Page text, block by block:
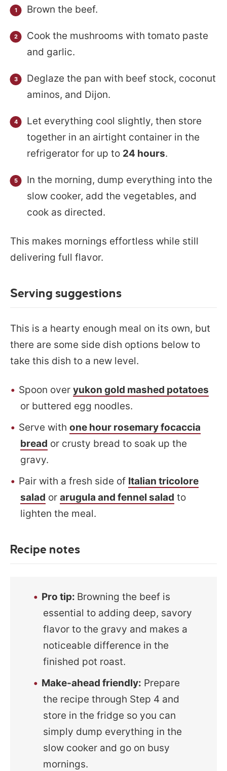
Brown the beef.
Cook the mushrooms with tomato paste
and garlic.
Deglaze the pan with beef stock, coconut
aminos, and Dijon.
Let everything cool slightly, then store
together in an airtight container in the
refrigerator for up to 24 hours.
In the morning, dump everything into the
slow cooker, add the vegetables, and
cook as directed.
This makes mornings effortless while still
delivering full flavor.
Serving suggestions
This is a hearty enough meal on its own, but
there are some side dish options below to
take this dish to a new level.
Spoon over yukon gold mashed potatoes
or buttered egg noodles.
Serve with one hour rosemary focaccia
bread or crusty bread to soak up the
gravy.
Pair with a fresh side of Italian tricolore
salad or arugula and fennel salad to
lighten the meal.
Recipe notes
Pro tip: Browning the beef is
essential to adding deep, savory
flavor to the gravy and makes a
noticeable difference in the
finished pot roast.
Make-ahead friendly: Prepare
the recipe through Step 4 and
store in the fridge so you can
simply dump everything in the
slow cooker and go on busy
mornings.